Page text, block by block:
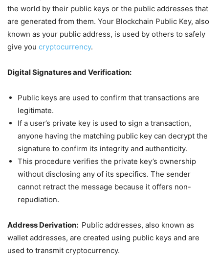
the world by their public keys or the public addresses that
are generated from them. Your Blockchain Public Key, also
known as your public address, is used by others to safely
give you cryptocurrency.
Digital Signatures and Verification:
Public keys are used to confirm that transactions are
legitimate.
If a user’s private key is used to sign a transaction,
anyone having the matching public key can decrypt the
signature to confirm its integrity and authenticity.
This procedure verifies the private key’s ownership
without disclosing any of its specifics. The sender
cannot retract the message because it offers non-
repudiation.
Address Derivation: Public addresses, also known as
wallet addresses, are created using public keys and are
used to transmit cryptocurrency.